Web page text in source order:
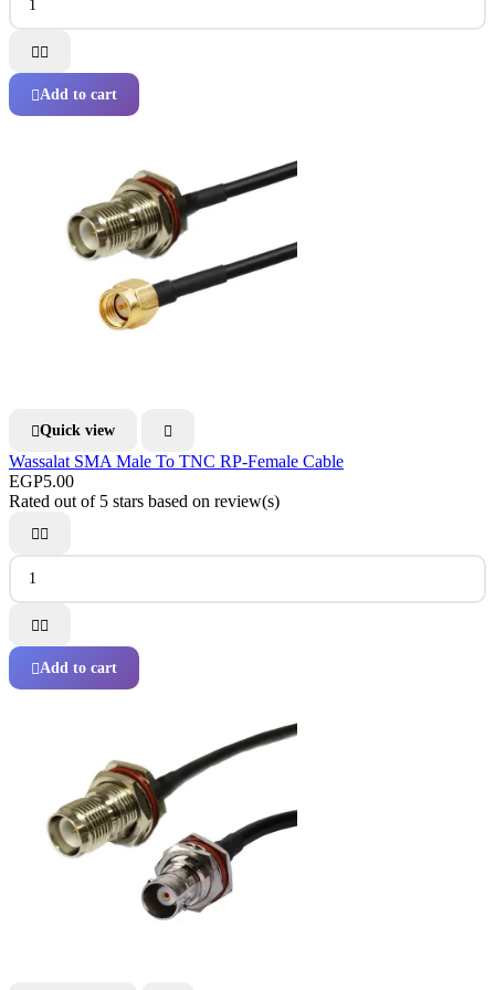
 
Add to cart
Quick view 
Wassalat SMA Male To TNC RP-Female Cable
EGP5.00
Rated out of 5 stars based on review(s)
 
 
Add to cart